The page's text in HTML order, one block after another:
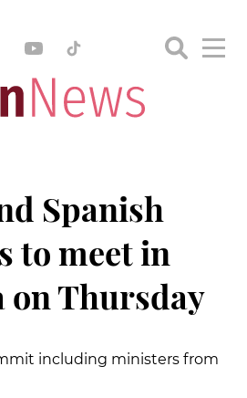
Spanish
to meet in
on Thursday
including ministers from